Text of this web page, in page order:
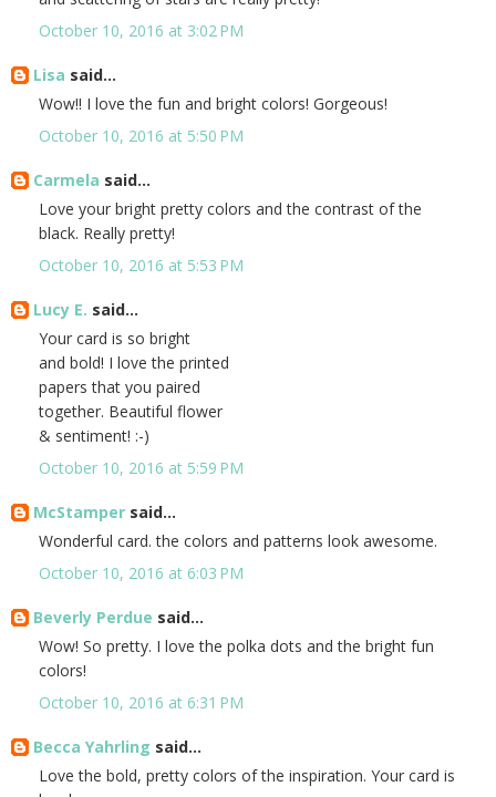
October 10, 2016 at 3:02 PM
Lisa said...
Wow!! I love the fun and bright colors! Gorgeous!
October 10, 2016 at 5:50 PM
Carmela said...
Love your bright pretty colors and the contrast of the
black. Really pretty!
October 10, 2016 at 5:53 PM
Lucy E. said...
Your card is so bright
and bold! I love the printed
papers that you paired
together. Beautiful flower
& sentiment! :-)
October 10, 2016 at 5:59 PM
McStamper said...
Wonderful card. the colors and patterns look awesome.
October 10, 2016 at 6:03 PM
Beverly Perdue said...
Wow! So pretty. I love the polka dots and the bright fun
colors!
October 10, 2016 at 6:31 PM
Becca Yahrling said...
Love the bold, pretty colors of the inspiration. Your card is